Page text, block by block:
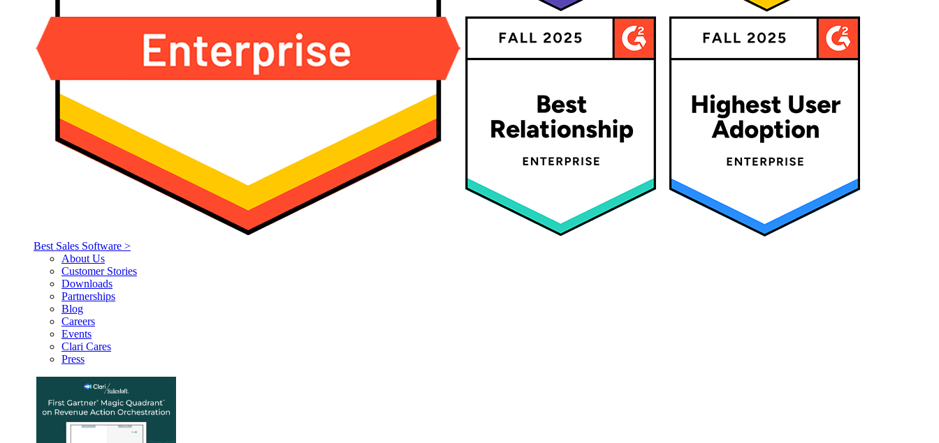
Best Sales Software >
About Us
Customer Stories
Downloads
Partnerships
Blog
Careers
Events
Clari Cares
Press